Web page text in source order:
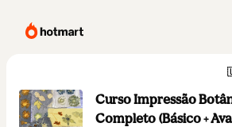
Curso Impressão
Completo (Básico +